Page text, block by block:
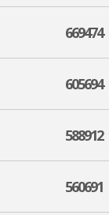
669474
605694
588912
560691